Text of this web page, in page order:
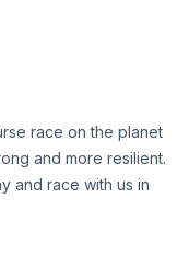
race on the planet
and more resilient.
and race with us in